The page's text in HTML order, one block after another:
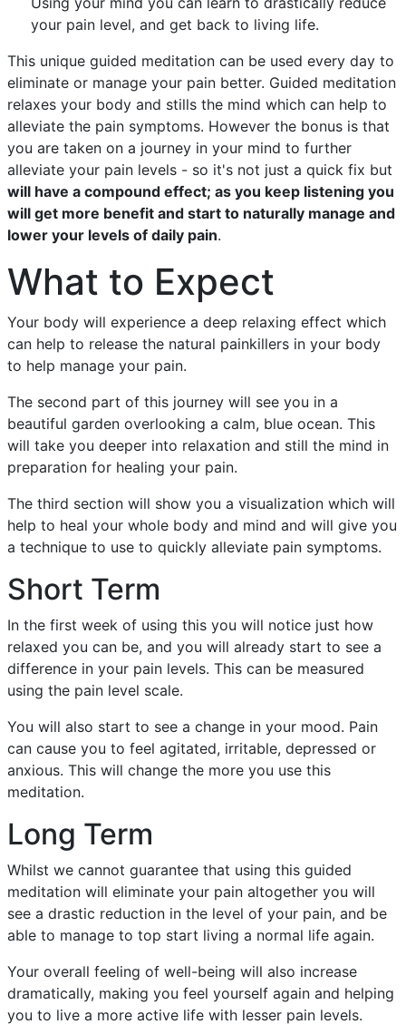
your pain level, and get back to living life.
This unique guided meditation can be used every day to
eliminate or manage your pain better. Guided meditation
relaxes your body and stills the mind which can help to
alleviate the pain symptoms. However the bonus is that
you are taken on a journey in your mind to further
alleviate your pain levels - so it's not just a quick fix but
will have a compound effect; as you keep listening you
will get more benefit and start to naturally manage and
lower your levels of daily pain.
What to Expect
Your body will experience a deep relaxing effect which
can help to release the natural painkillers in your body
to help manage your pain.
The second part of this journey will see you in a
beautiful garden overlooking a calm, blue ocean. This
will take you deeper into relaxation and still the mind in
preparation for healing your pain.
The third section will show you a visualization which will
help to heal your whole body and mind and will give you
a technique to use to quickly alleviate pain symptoms.
Short Term
In the first week of using this you will notice just how
relaxed you can be, and you will already start to see a
difference in your pain levels. This can be measured
using the pain level scale.
You will also start to see a change in your mood. Pain
can cause you to feel agitated, irritable, depressed or
anxious. This will change the more you use this
meditation.
Long Term
Whilst we cannot guarantee that using this guided
meditation will eliminate your pain altogether you will
see a drastic reduction in the level of your pain, and be
able to manage to top start living a normal life again.
Your overall feeling of well-being will also increase
dramatically, making you feel yourself again and helping
you to live a more active life with lesser pain levels.